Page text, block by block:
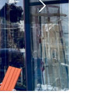
2 3 4 5 6